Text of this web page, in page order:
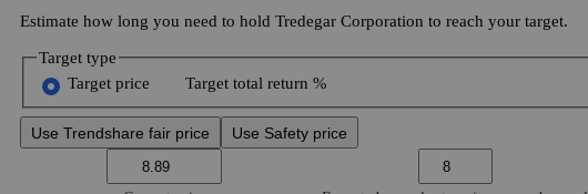
Estimate how long you need to hold Tredegar Corporation to reach your target.
Target type
Target price
Target total return %
Use Trendshare fair price Use Safety price